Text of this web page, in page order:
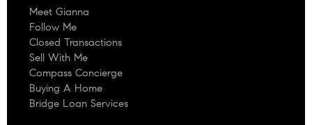
Meet Gianna
Follow Me
Closed Transactions
Sell With Me
Compass Concierge
Buying A Home
Bridge Loan Services